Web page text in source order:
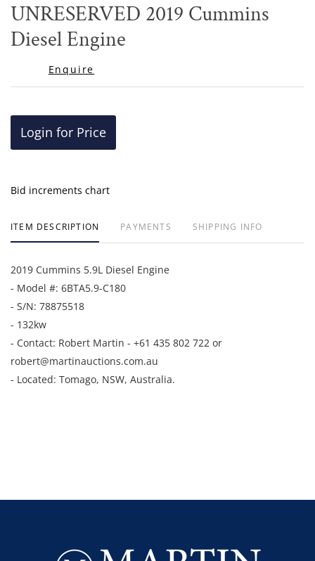
​​​​​​​UNRESERVED 2019 Cummins
Diesel Engine
Enquire
Login for Price
Bid increments chart
ITEM DESCRIPTION PAYMENTS SHIPPING INFO
2019 Cummins 5.9L Diesel Engine
- Model #: 6BTA5.9-C180
- S/N: 78875518
- 132kw
- Contact: Robert Martin - +61 435 802 722 or
robert@martinauctions.com.au
- Located: Tomago, NSW, Australia.